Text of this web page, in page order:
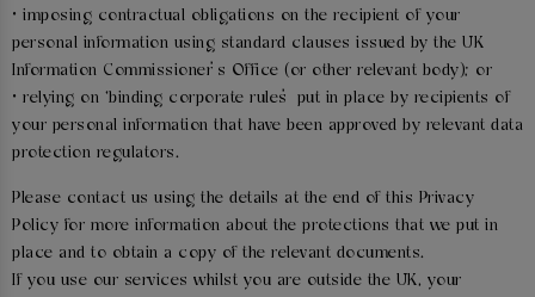
• imposing contractual obligations on the recipient of your
personal information using standard clauses issued by the UK
Information Commissioner’s Office (or other relevant body); or
• relying on ‘binding corporate rules’ put in place by recipients of
your personal information that have been approved by relevant data
protection regulators.
Please contact us using the details at the end of this Privacy
Policy for more information about the protections that we put in
place and to obtain a copy of the relevant documents.
If you use our services whilst you are outside the UK, your